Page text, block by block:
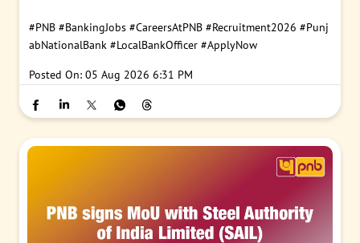
#PNB #BankingJobs #CareersAtPNB #Recruitment2026 #Punj
abNationalBank #LocalBankOfficer #ApplyNow
Posted On: 05 Aug 2026 6:31 PM